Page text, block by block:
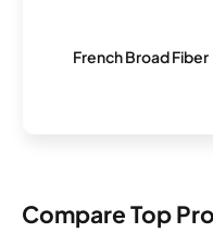
French Broad Fiber
Compare Top